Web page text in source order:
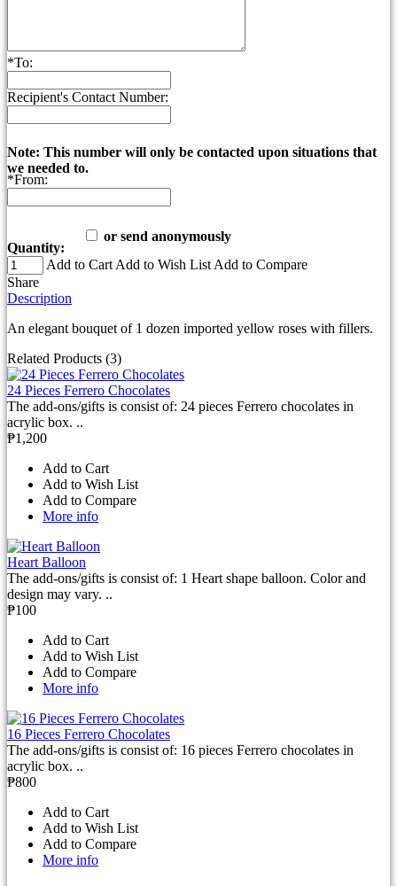
*To:
Recipient's Contact Number:
Note: This number will only be contacted upon situations that
we needed to.
*From:
or send anonymously
Quantity:
Add to Cart Add to Wish List Add to Compare
Share
Description
An elegant bouquet of 1 dozen imported yellow roses with fillers.
Related Products (3)
24 Pieces Ferrero Chocolates
The add-ons/gifts is consist of: 24 pieces Ferrero chocolates in
acrylic box. ..
₱1,200
Add to Cart
Add to Wish List
Add to Compare
More info
Heart Balloon
The add-ons/gifts is consist of: 1 Heart shape balloon. Color and
design may vary. ..
₱100
Add to Cart
Add to Wish List
Add to Compare
More info
16 Pieces Ferrero Chocolates
The add-ons/gifts is consist of: 16 pieces Ferrero chocolates in
acrylic box. ..
₱800
Add to Cart
Add to Wish List
Add to Compare
More info